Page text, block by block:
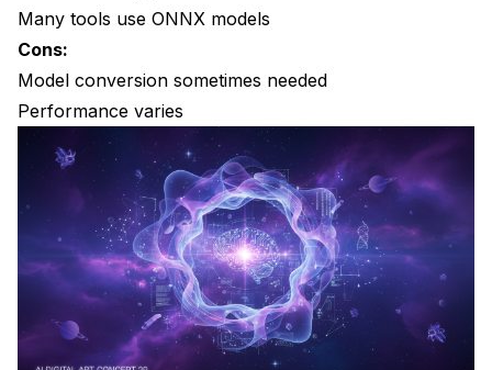
Many tools use ONNX models
Cons:
Model conversion sometimes needed
Performance varies